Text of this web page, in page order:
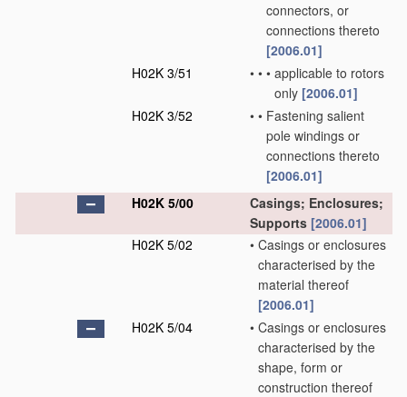
connectors, or
connections thereto
[2006.01]
H02K 3/51
• • • applicable to rotors
only [2006.01]
H02K 3/52
• • Fastening salient
pole windings or
connections thereto
[2006.01]
H02K 5/00
Casings; Enclosures;
Supports [2006.01]
H02K 5/02
• Casings or enclosures
characterised by the
material thereof
[2006.01]
H02K 5/04
• Casings or enclosures
characterised by the
shape, form or
construction thereof